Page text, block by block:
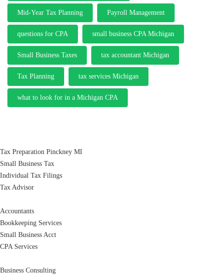
Mid-Year Tax Planning Payroll Management
questions for CPA small business CPA Michigan
Small Business Taxes tax accountant Michigan
Tax Planning tax services Michigan
what to look for in a Michigan CPA
Tax Preparation Pinckney MI
Small Business Tax
Individual Tax Filings
Tax Advisor
Accountants
Bookkeeping Services
Small Business Acct
CPA Services
Business Consulting